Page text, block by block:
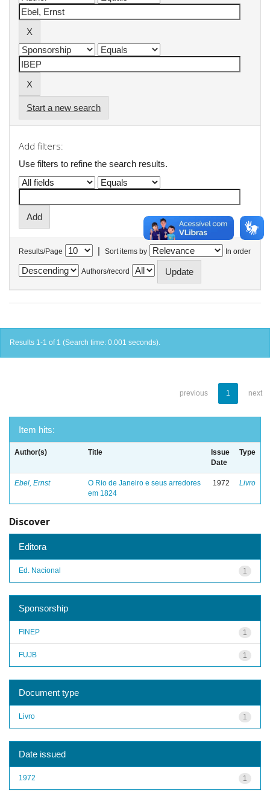
Start a new search
Add filters:
Use filters to refine the search results.
Results/Page | Sort items by In order
Authors/record
Results 1-1 of 1 (Search time: 0.001 seconds).
previous 1 next
Item hits:
Author(s) Title
Issue
Date
Type
Ebel, Ernst
O Rio de Janeiro e seus arredores
em 1824
1972 Livro
Discover
Editora
1
Ed. Nacional
Sponsorship
1
FINEP
1
FUJB
Document type
1
Livro
Date issued
1
1972